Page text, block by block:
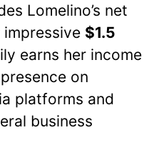
Lomelino’s net
$1.5
earns her income
on
platforms and
business